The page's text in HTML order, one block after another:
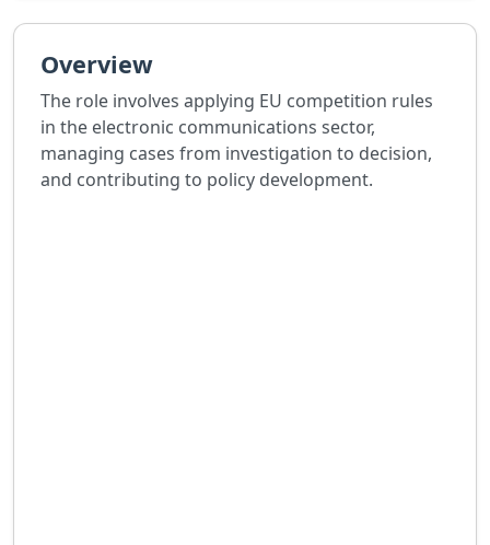
Overview
The role involves applying EU competition rules
in the electronic communications sector,
managing cases from investigation to decision,
and contributing to policy development.